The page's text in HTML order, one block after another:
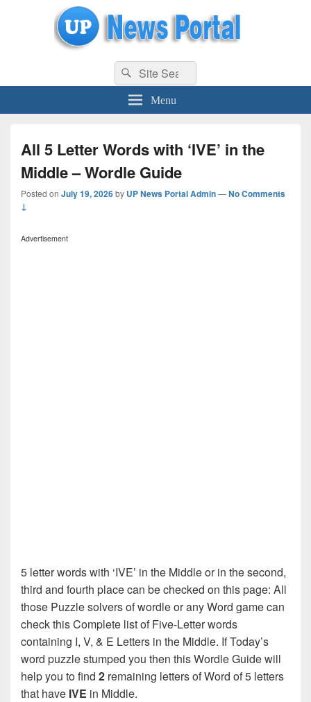
uppolice.org UP News Portal, Latest Result, Gaming, Tech, Sports news
Search
for:
Search
Menu
All 5 Letter Words with ‘IVE’ in the
Middle – Wordle Guide
Posted on July 19, 2026by UP News Portal Admin—No Comments
↓
Advertisement
5 letter words with ‘IVE’ in the Middle or in the second,
third and fourth place can be checked on this page: All
those Puzzle solvers of wordle or any Word game can
check this Complete list of Five-Letter words
containing I, V, & E Letters in the Middle. If Today’s
word puzzle stumped you then this Wordle Guide will
help you to find 2 remaining letters of Word of 5 letters
that have IVE in Middle.